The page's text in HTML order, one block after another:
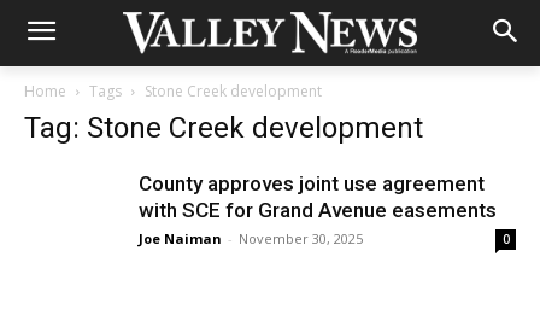
Home Tags Stone Creek development
Tag: Stone Creek development
County approves joint use agreement
with SCE for Grand Avenue easements
Joe Naiman - November 30, 2025 0